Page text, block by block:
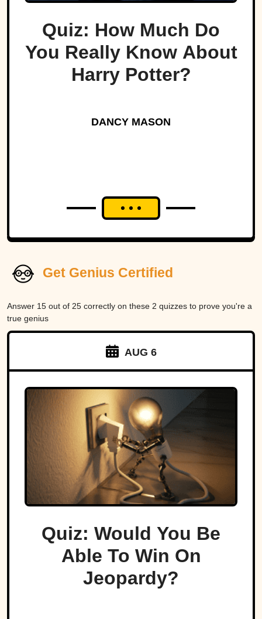
Quiz: How Much Do
You Really Know About
Harry Potter?
DANCY MASON
Get Genius Certified
Answer 15 out of 25 correctly on these 2 quizzes to prove you're a
true genius
AUG 6
Quiz: Would You Be
Able To Win On
Jeopardy?